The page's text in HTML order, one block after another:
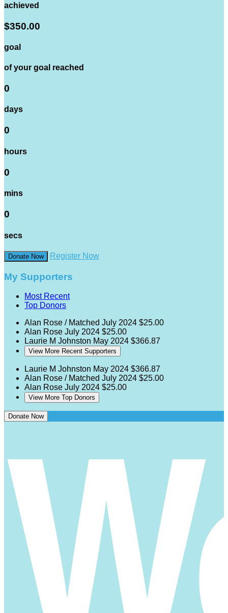
achieved
$350.00
goal
of your goal reached
0
days
0
hours
0
mins
0
secs
Donate Now Register Now
My Supporters
Most Recent
Top Donors
Alan Rose / Matched July 2024 $25.00
Alan Rose July 2024 $25.00
Laurie M Johnston May 2024 $366.87
View More Recent Supporters
Laurie M Johnston May 2024 $366.87
Alan Rose / Matched July 2024 $25.00
Alan Rose July 2024 $25.00
View More Top Donors
Donate Now